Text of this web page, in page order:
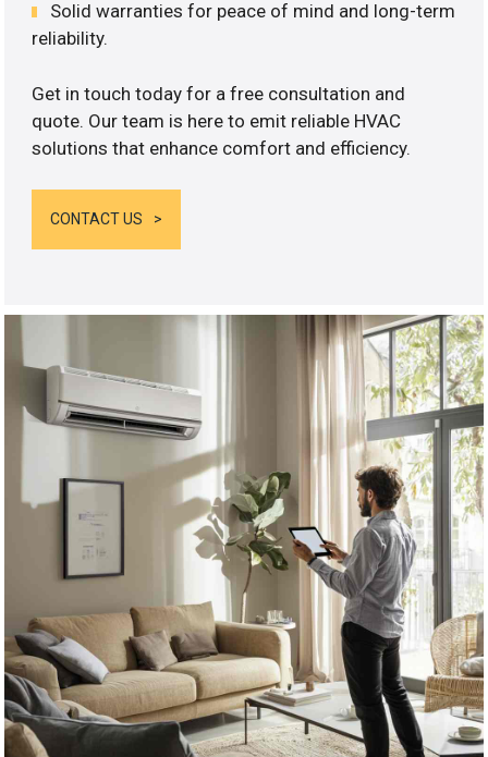
Solid warranties for peace of mind and long-term
reliability.
Get in touch today for a free consultation and
quote. Our team is here to emit reliable HVAC
solutions that enhance comfort and efficiency.
CONTACT US